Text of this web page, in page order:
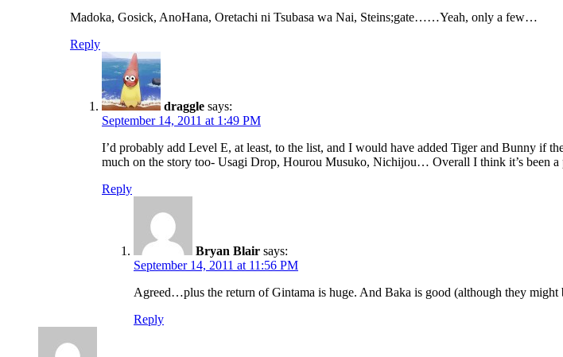
Madoka, Gosick, AnoHana, Oretachi ni Tsubasa wa Nai, Steins;gate……Yeah, only a few…
Reply
draggle says:
September 14, 2011 at 1:49 PM
I’d probably add Level E, at least, to the list, and I would have added Tiger and Bunny if
much on the story too- Usagi Drop, Hourou Musuko, Nichijou… Overall I think it’s been a
Reply
Bryan Blair says:
September 14, 2011 at 11:56 PM
Agreed…plus the return of Gintama is huge. And Baka is good (although they
Reply